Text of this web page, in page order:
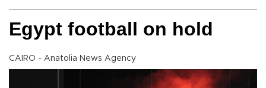
Egypt football on hold
CAIRO - Anatolia News Agency